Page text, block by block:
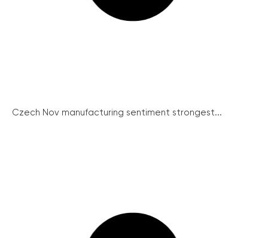
Czech Nov manufacturing sentiment strongest...